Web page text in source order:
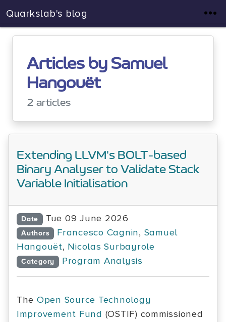
Quarkslab's blog
Articles by Samuel
Hangouët
2 articles
Extending LLVM's BOLT-based
Binary Analyser to Validate Stack
Variable Initialisation
Date Tue 09 June 2026
Authors Francesco Cagnin, Samuel
Hangouët, Nicolas Surbayrole
Category Program Analysis
The Open Source Technology
Improvement Fund (OSTIF) commissioned